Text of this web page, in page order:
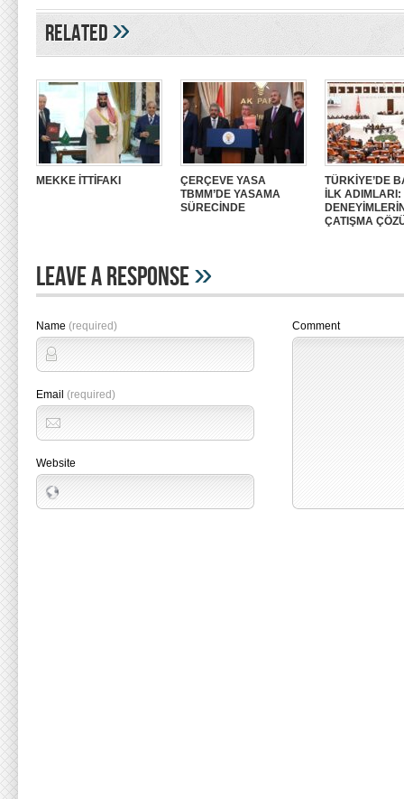
Related»
MEKKE İTTİFAKI
ÇERÇEVE YASA
TBMM’DE YASAMA
SÜRECİNDE
TÜRKİYE’DE
İLK
ÇATIŞMA
Leave A Response»
Name (required)
Email (required)
Website
Comment